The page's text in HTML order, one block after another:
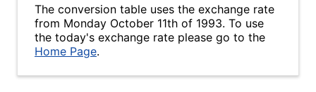
The conversion table uses the exchange rate
from Monday October 11th of 1993. To use
the today's exchange rate please go to the
Home Page.